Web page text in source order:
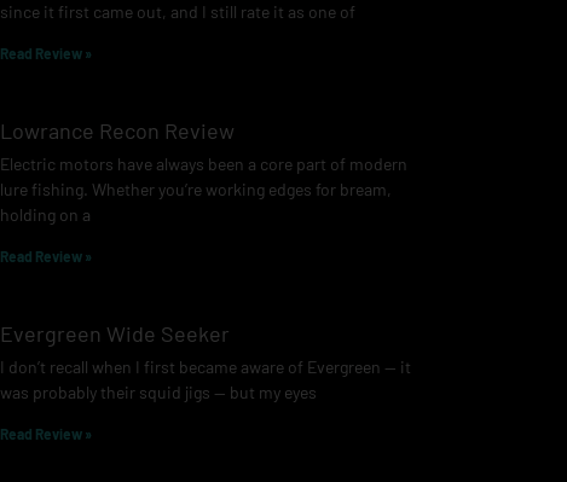
since it first came out, and I still rate it as one of
Read Review »
Lowrance Recon Review
Electric motors have always been a core part of modern
lure fishing. Whether you’re working edges for bream,
holding on a
Read Review »
Evergreen Wide Seeker
I don’t recall when I first became aware of Evergreen — it
was probably their squid jigs — but my eyes
Read Review »